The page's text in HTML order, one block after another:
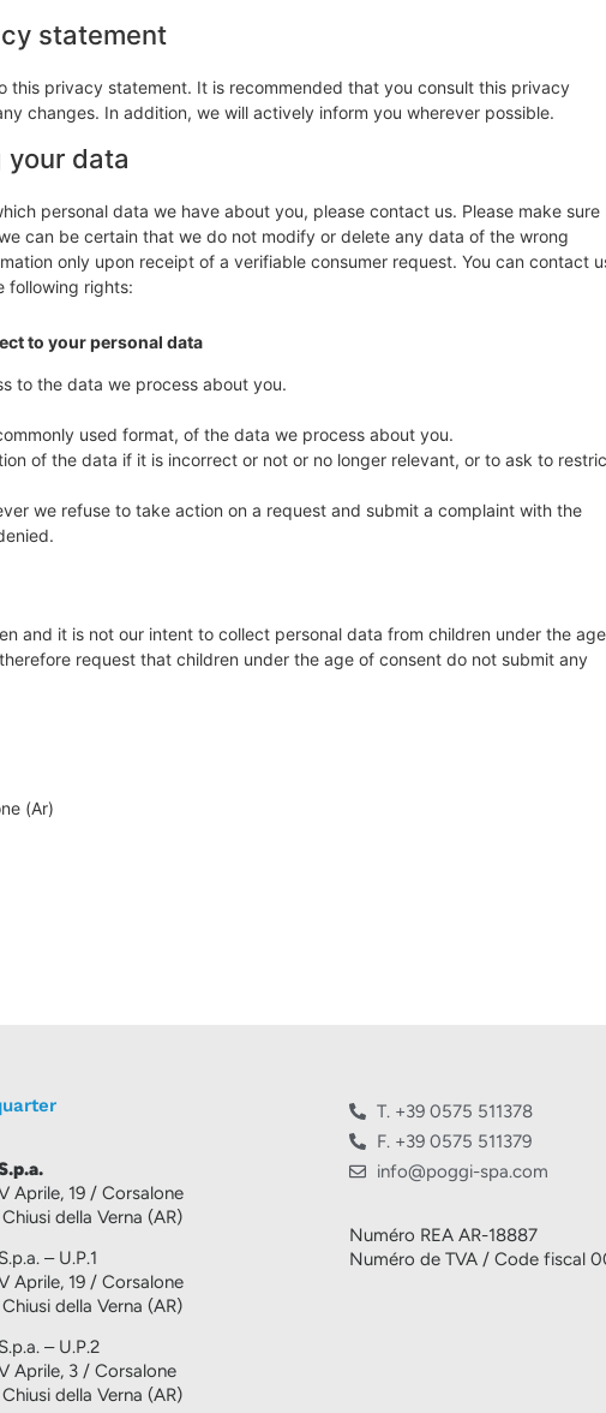
statement
this privacy statement. It is recommended that you consult this privacy
changes. In addition, we will actively inform you wherever possible.
your data
personal data we have about you, please contact us. Please make sure
can be certain that we do not modify or delete any data of the wrong
only upon receipt of a verifiable consumer request. You can contact
following rights:
to your personal data
to the data we process about you.
used format, of the data we process about you.
of the data if it is incorrect or not or no longer relevant, or to ask to
we refuse to take action on a request and submit a complaint with the
and it is not our intent to collect personal data from children under the age
request that children under the age of consent do not submit any
(Ar)
Aprile, 19 / Corsalone
della Verna (AR)
– U.P.1
Aprile, 19 / Corsalone
della Verna (AR)
– U.P.2
Aprile, 3 / Corsalone
della Verna (AR)
T. +39 0575 511378
F. +39 0575 511379
info@poggi-spa.com
Numéro REA AR-18887
Numéro de TVA / Code fiscal